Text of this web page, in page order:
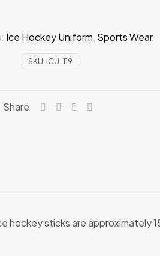
SKU: ICU-119
Ice Hockey Uniform Sports Wear
Share
hockey sticks are approximately